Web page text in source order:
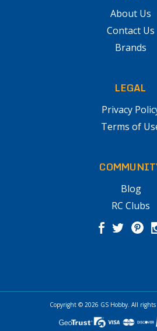
About Us
Contact Us
Brands
LEGAL
Privacy
Terms of
Blog
RC Clubs
Copyright © 2026 GS Hobby. All rights